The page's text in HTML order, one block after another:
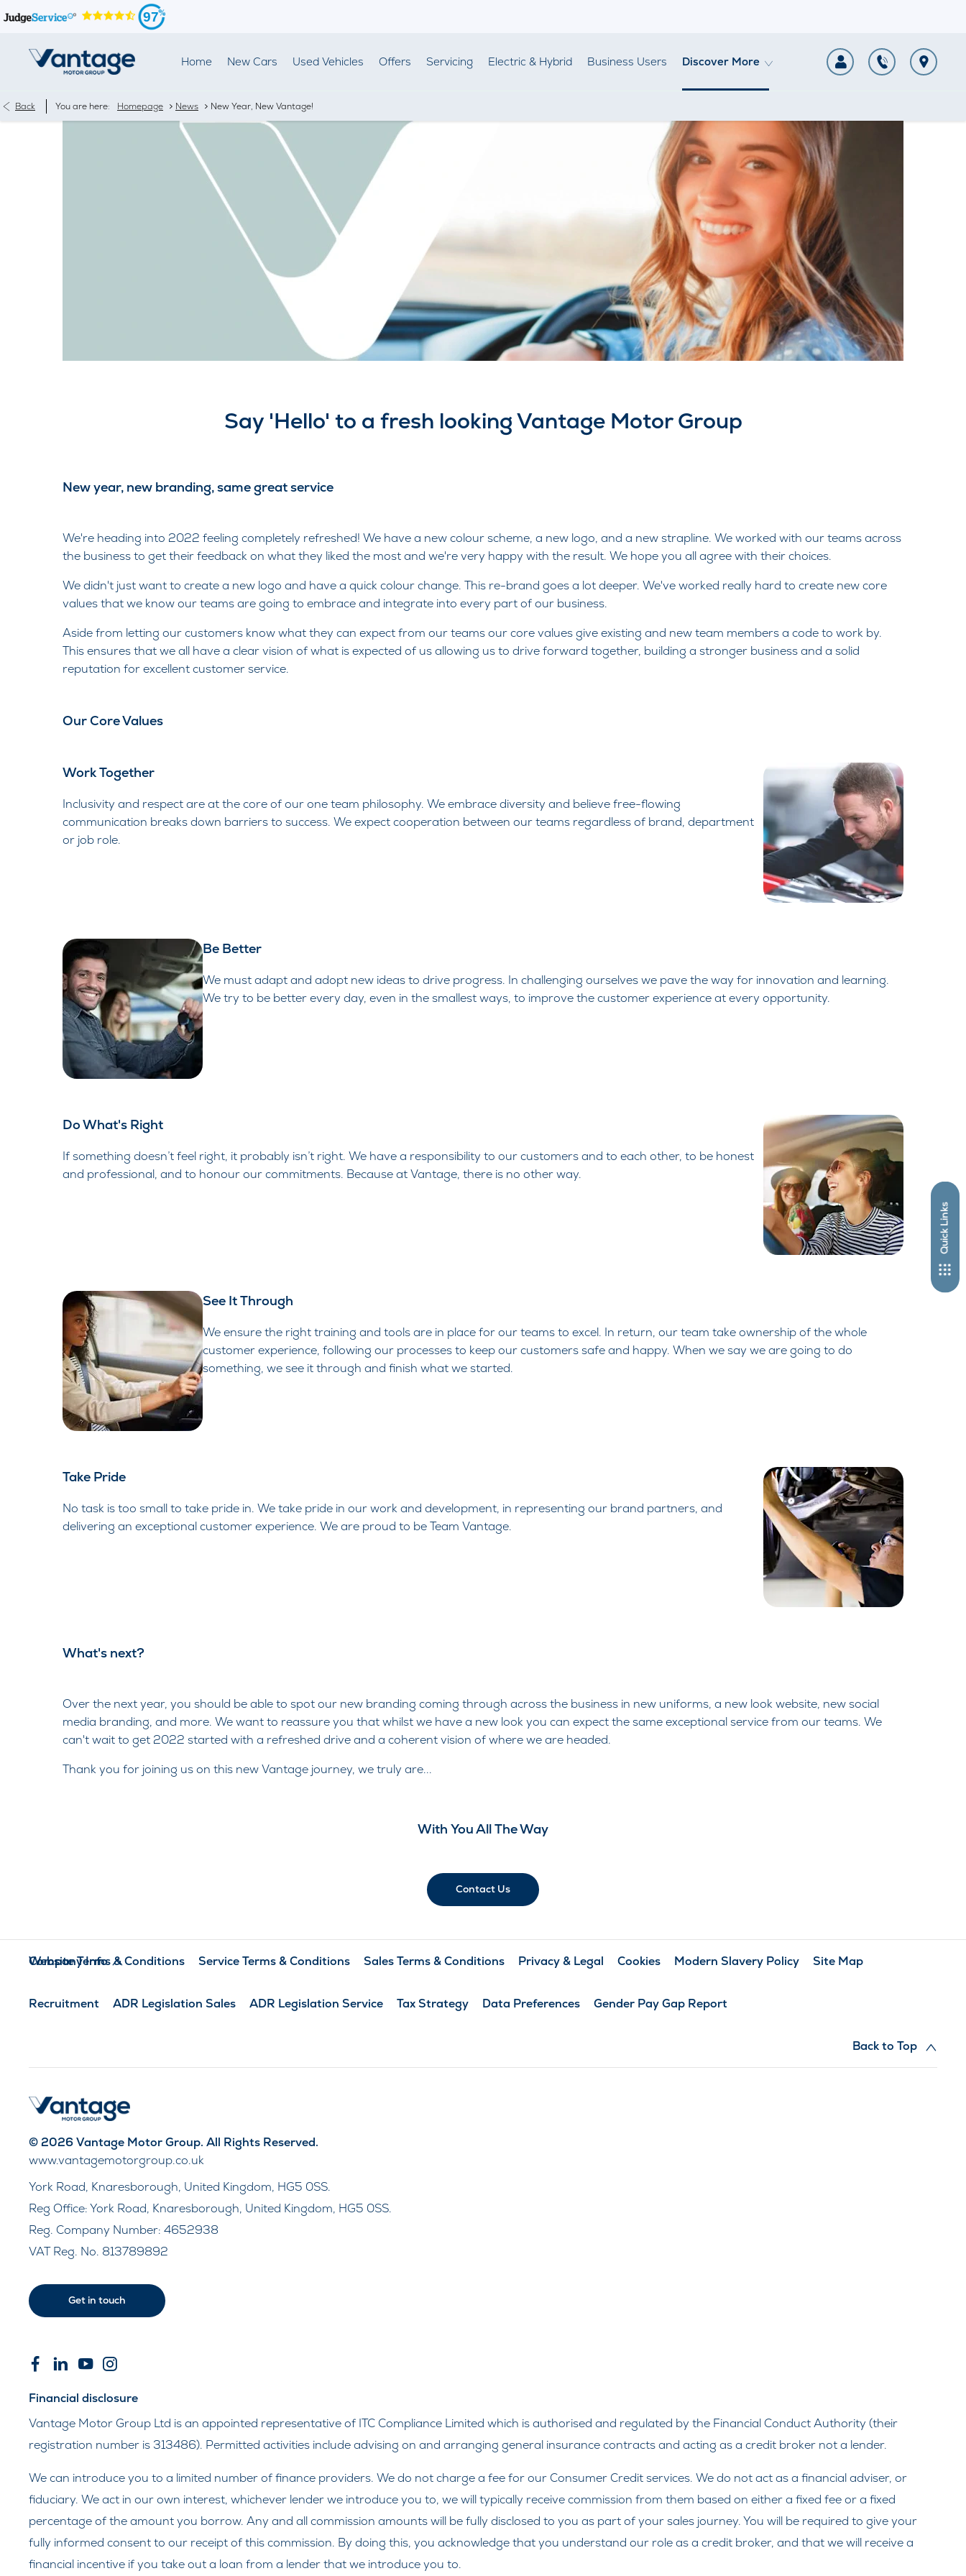
97
Quick Links
Home New Cars Used Vehicles Offers Servicing Electric & Hybrid Business Users Discover More
Back You are here: Homepage > News > New Year, New Vantage!
Say 'Hello' to a fresh looking Vantage Motor Group
New year, new branding, same great service
We're heading into 2022 feeling completely refreshed! We have a new colour scheme, a new logo, and a new strapline. We worked with our teams across
the business to get their feedback on what they liked the most and we're very happy with the result. We hope you all agree with their choices.
We didn't just want to create a new logo and have a quick colour change. This re-brand goes a lot deeper. We've worked really hard to create new core
values that we know our teams are going to embrace and integrate into every part of our business.
Aside from letting our customers know what they can expect from our teams our core values give existing and new team members a code to work by.
This ensures that we all have a clear vision of what is expected of us allowing us to drive forward together, building a stronger business and a solid
reputation for excellent customer service.
Our Core Values
Work Together
Inclusivity and respect are at the core of our one team philosophy. We embrace diversity and believe free-flowing
communication breaks down barriers to success. We expectcooperation between our teams regardless of brand, department
or job role.
Be Better
We must adapt and adopt new ideas to drive progress. In challenging ourselves we pave the way for innovation and learning.
We try to be better every day, even in the smallestways, to improve the customer experience at every opportunity.
Do What's Right​
Ifsomething doesn’t feel right, it probably isn’t right. We have a responsibility to our customers and to each other, to be honest
and professional, and to honour our commitments. Because atVantage, there is no other way.
See It Through
We ensure the right training and tools are in place for ourteams to excel. In return, our team take ownership of thewhole
customer experience, following our processes to keepour customers safe and happy. When we say we are going to do
something, we see it through and finish what we started.
Take Pride
No task is too small to take pride in. We take pride in ourwork and development, in representing our brand partners, and
delivering an exceptional customer experience. We are proud to be Team Vantage.
What's next?​
Over the next year, you should be able to spot our new branding coming through across the business in new uniforms, a new look website, new social
media branding, and more. We want to reassure you that whilst we have a new look you can expect the same exceptional service from our teams. We
can't wait to get 2022 started with a refreshed drive and a coherent vision of where we are headed.
Thank you for joining us on this new Vantage journey, we truly are...
With You All The Way
Contact Us
Company Info
Website Terms & Conditions Service Terms & Conditions Sales Terms & Conditions Privacy & Legal Cookies Modern Slavery Policy Site Map
Recruitment ADR Legislation Sales ADR Legislation Service Tax Strategy Data Preferences Gender Pay Gap Report
Back to Top
© 2026 Vantage Motor Group. All Rights Reserved.
www.vantagemotorgroup.co.uk
York Road, Knaresborough, United Kingdom, HG5 0SS.
Reg Office:York Road, Knaresborough, United Kingdom, HG5 0SS.
Reg. Company Number: 4652938
VAT Reg. No. 813789892
Get in touch
Financial disclosure
Vantage Motor Group Ltd is an appointed representative of ITC Compliance Limited which is authorised and regulated by the Financial Conduct Authority (their
registration number is 313486). Permitted activities include advising on and arranging general insurance contracts and acting as a credit broker not a lender.
We can introduce you to a limited number of finance providers. We do not charge a fee for our Consumer Credit services. We do not act as a financial adviser, or
fiduciary. We act in our own interest, whichever lender we introduce you to, we will typically receive commission from them based on either a fixed fee or a fixed
percentage of the amount you borrow. Any and all commission amounts will be fully disclosed to you as part of your sales journey. You will be required to give your
fully informed consent to our receipt of this commission. By doing this, you acknowledge that you understand our role as a credit broker, and that we will receive a
financial incentive if you take out a loan from a lender that we introduce you to.